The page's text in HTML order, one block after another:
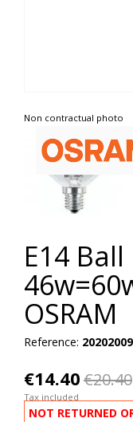
Non contractual photo
E14
OSRAM
Reference:
€14.40€20.40
Tax included
NOT RETURNED